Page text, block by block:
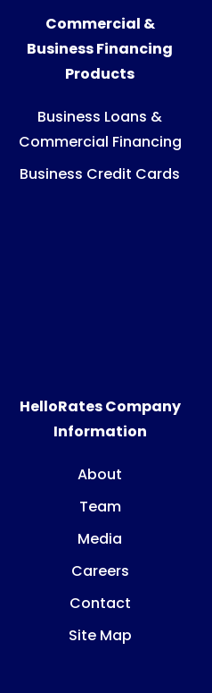
HelloRates Company
Information
About
Team
Media
Careers
Contact
Site Map
Commercial &
Business Financing
Products
Business Loans &
Commercial Financing
Business Credit Cards